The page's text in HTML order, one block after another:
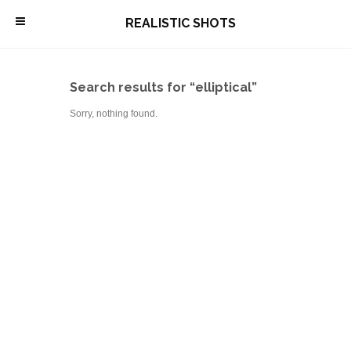
\ REALISTIC SHOTS
Search results for “elliptical”
Sorry, nothing found.